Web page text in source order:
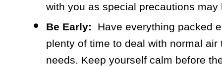
with you as special precautions may
Be Early: Have everything packed
plenty of time to deal with normal air
needs. Keep yourself calm before